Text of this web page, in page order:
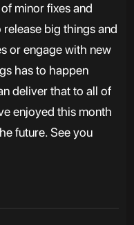
minor fixes and
big things and
or engage with new
has to happen
deliver that to all of
enjoyed this month
future. See you